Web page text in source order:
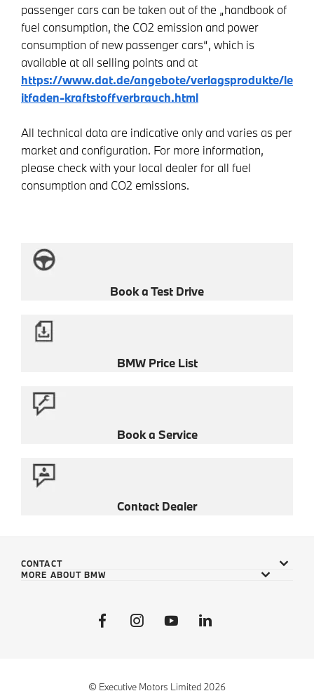
passenger cars can be taken out of the „handbook of
fuel consumption, the CO2 emission and power
consumption of new passenger cars“, which is
available at all selling points and at
https://www.dat.de/angebote/verlagsprodukte/le
itfaden-kraftstoffverbrauch.html
All technical data are indicative only and varies as per
market and configuration. For more information,
please check with your local dealer for all fuel
consumption and CO2 emissions.
Book a Test Drive
BMW Price List
Book a Service
Contact Dealer
CONTACT
MORE ABOUT BMW
© Executive Motors Limited 2026